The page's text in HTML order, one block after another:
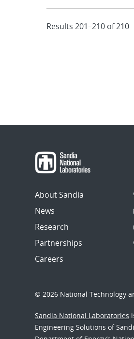
Results 201–210 of 210
About Sandia
News
Research
Partnerships
Careers
© 2026 National Technology
Sandia National Laboratories
Engineering Solutions of